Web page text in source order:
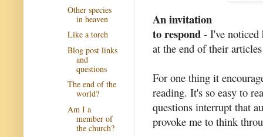
An invitation
to respond - I've noticed
at the end of their
For one thing it
reading. It's so easy to
questions interrupt that
provoke me to think
Other species
in heaven
Like a torch
Blog post links
and
questions
The end of the
world?
Am I a
member of
the church?